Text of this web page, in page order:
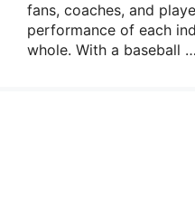
fans, coaches, and
performance of each
whole. With a baseball …